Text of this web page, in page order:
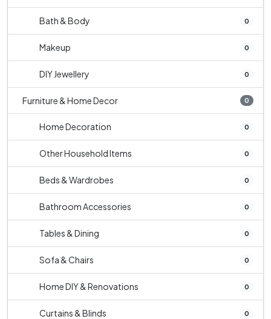
Bath & Body 0
Makeup 0
DIY Jewellery 0
Furniture & Home Decor 0
Home Decoration 0
Other Household Items 0
Beds & Wardrobes 0
Bathroom Accessories 0
Tables & Dining 0
Sofa & Chairs 0
Home DIY & Renovations 0
Curtains & Blinds 0